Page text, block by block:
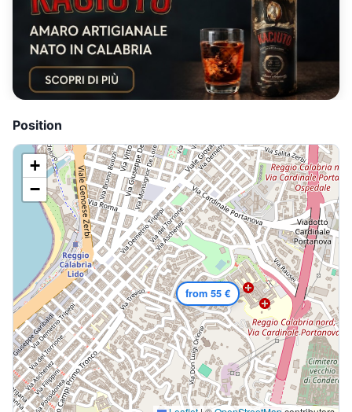
Position
from 55 €
+
−